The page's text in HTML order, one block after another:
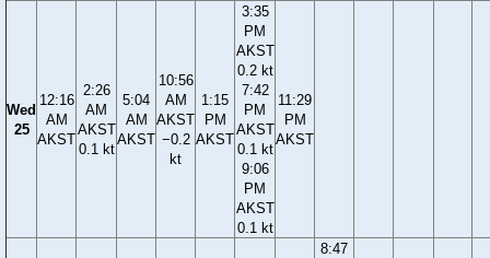
Wed
25
12:16
AM
AKST
2:26
AM
AKST
0.1 kt
5:04
AM
AKST
10:56
AM
AKST
−0.2
kt
1:15
PM
AKST
3:35
PM
AKST
0.2 kt
7:42
PM
AKST
0.1 kt
9:06
PM
AKST
0.1 kt
11:29
PM
AKST
8:47